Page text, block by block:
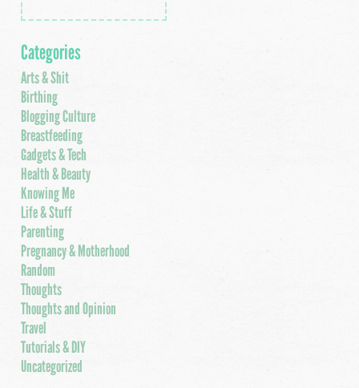
Categories
Arts & Shit
Birthing
Blogging Culture
Breastfeeding
Gadgets & Tech
Health & Beauty
Knowing Me
Life & Stuff
Parenting
Pregnancy & Motherhood
Random
Thoughts
Thoughts and Opinion
Travel
Tutorials & DIY
Uncategorized